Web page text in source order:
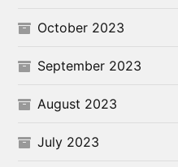
October 2023
September 2023
August 2023
July 2023